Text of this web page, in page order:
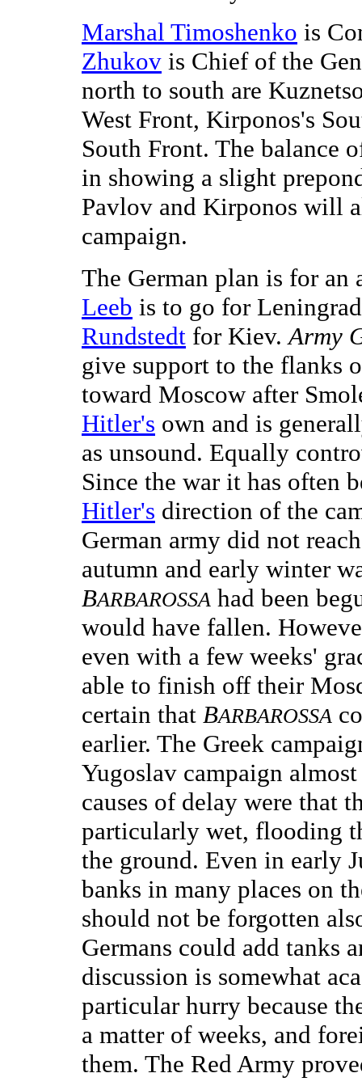
Marshal Timoshenko is
Zhukov is Chief of the
north to south are
West Front, Kirponos's
South Front. The balance
in showing a slight
Pavlov and Kirponos will
campaign.
The German plan is for
Leeb is to go for
Rundstedt for Kiev. Army
give support to the flanks
toward Moscow after
Hitler's own and is
as unsound. Equally
Since the war it has often
Hitler's direction of the
German army did not
autumn and early winter
BARBAROSSA had been
would have fallen.
even with a few weeks'
able to finish off their
certain that BARBAROSSA
earlier. The Greek
Yugoslav campaign
causes of delay were that
particularly wet, flooding
the ground. Even in early
banks in many places on
should not be forgotten
Germans could add tanks
discussion is somewhat
particular hurry because
a matter of weeks, and
them. The Red Army